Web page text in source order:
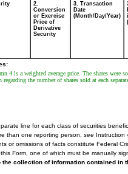
2.
Conversion
or Exercise
Price of
Derivative
Security
3. Transaction
Date
(Month/Day/Year)
4 is a weighted average price. The shares
the number of shares sold at each
line for each class of securities
than one reporting person, see Instruction
or omissions of facts constitute Federal
Form, one of which must be manually
collection of information contained in